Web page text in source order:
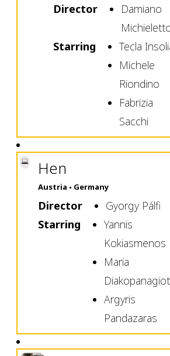
Director
Damiano
Starring
Tecla
Michele
Riondino
Fabrizia
Sacchi
Hen
Austria Germany
Director
Gyorgy Pálfi
Starring
Yannis
Kokiasmenos
Maria
Argyris
Pandazaras